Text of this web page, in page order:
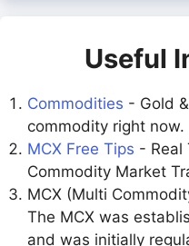
Useful
Commodities - Gold
commodity right now.
MCX Free Tips - Real
Commodity Market
MCX (Multi
The MCX was
and was initially